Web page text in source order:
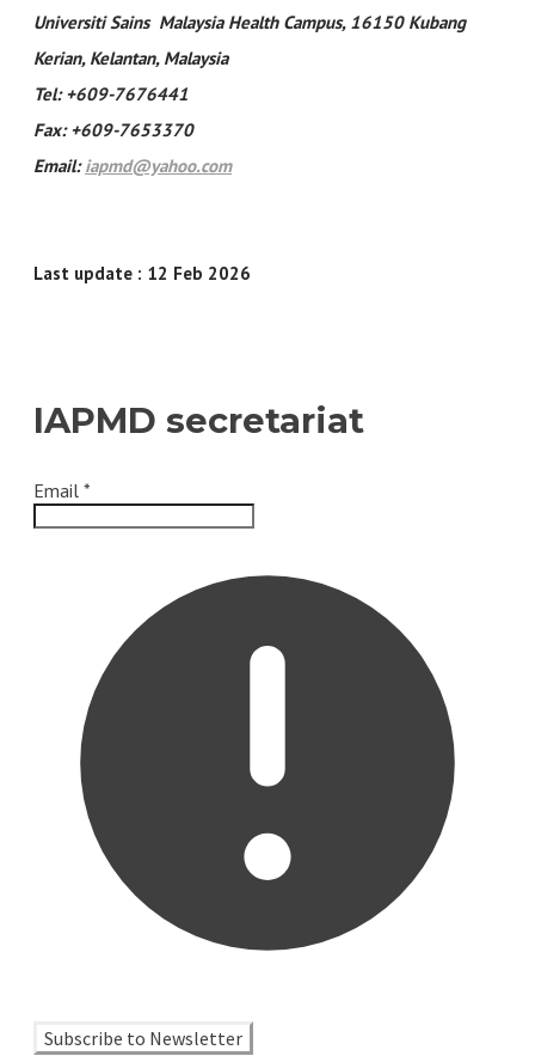
Universiti Sains Malaysia Health Campus, 16150 Kubang
Kerian, Kelantan, Malaysia
Tel: +609-7676441
Fax: +609-7653370
Email:iapmd@yahoo.com
Last update : 12 Feb 2026
IAPMD secretariat
Email *
Subscribe to Newsletter